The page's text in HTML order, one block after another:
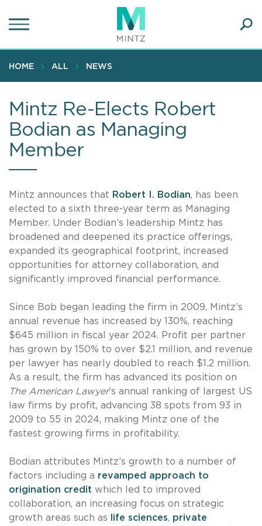
to
content
HOME ALL NEWS
Mintz Re-Elects Robert
Bodian as Managing
Member
Mintz announces that Robert I. Bodian, has been
elected to a sixth three-year term as Managing
Member. Under Bodian’s leadership Mintz has
broadened and deepened its practice offerings,
expanded its geographical footprint, increased
opportunities for attorney collaboration, and
significantly improved financial performance.
Since Bob began leading the firm in 2009, Mintz’s
annual revenue has increased by 130%, reaching
$645 million in fiscal year 2024. Profit per partner
has grown by 150% to over $2.1 million, and revenue
per lawyer has nearly doubled to reach $1.2 million.
As a result, the firm has advanced its position on
The American Lawyer’s annual ranking of largest US
law firms by profit, advancing 38 spots from 93 in
2009 to 55 in 2024, making Mintz one of the
fastest growing firms in profitability.
Bodian attributes Mintz’s growth to a number of
factors including a revamped approach to
origination credit which led to improved
collaboration, an increasing focus on strategic
growth areas such as
life sciences, private